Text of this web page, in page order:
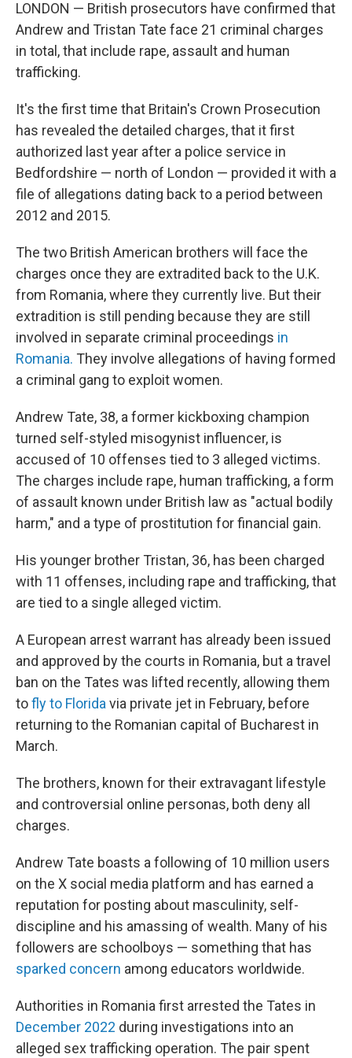
LONDON — British prosecutors have confirmed that
Andrew and Tristan Tate face 21 criminal charges
in total, that include rape, assault and human
trafficking.
It's the first time that Britain's Crown Prosecution
has revealed the detailed charges, that it first
authorized last year after a police service in
Bedfordshire — north of London — provided it with a
file of allegations dating back to a period between
2012 and 2015.
The two British American brothers will face the
charges once they are extradited back to the U.K.
from Romania, where they currently live. But their
extradition is still pending because they are still
involved in separate criminal proceedings in
Romania. They involve allegations of having formed
a criminal gang to exploit women.
Andrew Tate, 38, a former kickboxing champion
turned self-styled misogynist influencer, is
accused of 10 offenses tied to 3 alleged victims.
The charges include rape, human trafficking, a form
of assault known under British law as "actual bodily
harm," and a type of prostitution for financial gain.
His younger brother Tristan, 36, has been charged
with 11 offenses, including rape and trafficking, that
are tied to a single alleged victim.
A European arrest warrant has already been issued
and approved by the courts in Romania, but a travel
ban on the Tates was lifted recently, allowing them
tofly to Florida via private jet in February, before
returning to the Romanian capital of Bucharest in
March.
The brothers, known for their extravagant lifestyle
and controversial online personas, both deny all
charges.
Andrew Tate boasts a following of 10 million users
on the X social media platform and has earned a
reputation for posting about masculinity, self-
discipline and his amassing of wealth. Many of his
followers are schoolboys — something that has
sparked concern among educators worldwide.
Authorities in Romania first arrested the Tates in
December 2022 during investigations into an
alleged sex trafficking operation. The pair spent